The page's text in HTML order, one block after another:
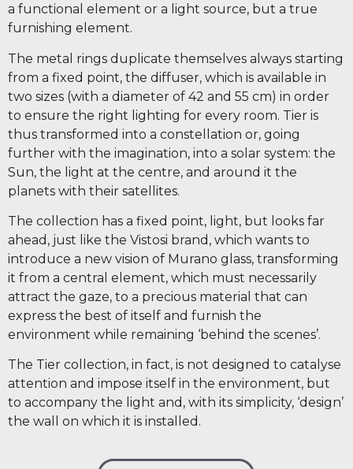
a functional element or a light source, but a true
furnishing element.
The metal rings duplicate themselves always starting
from a fixed point, the diffuser, which is available in
two sizes (with a diameter of 42 and 55 cm) in order
to ensure the right lighting for every room. Tier is
thus transformed into a constellation or, going
further with the imagination, into a solar system: the
Sun, the light at the centre, and around it the
planets with their satellites.
The collection has a fixed point, light, but looks far
ahead, just like the Vistosi brand, which wants to
introduce a new vision of Murano glass, transforming
it from a central element, which must necessarily
attract the gaze, to a precious material that can
express the best of itself and furnish the
environment while remaining ‘behind the scenes’.
The Tier collection, in fact, is not designed to catalyse
attention and impose itself in the environment, but
to accompany the light and, with its simplicity, ‘design’
the wall on which it is installed.